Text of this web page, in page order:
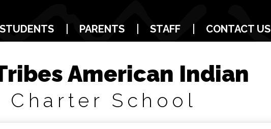
main
content
American Indian
Charter School
STUDENTS PARENTS STAFF CONTACT US